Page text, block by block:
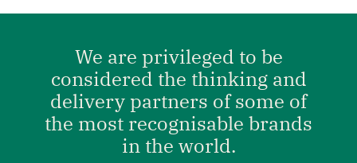
We are privileged to be
considered the thinking and
delivery partners of some of
the most recognisable brands
in the world.